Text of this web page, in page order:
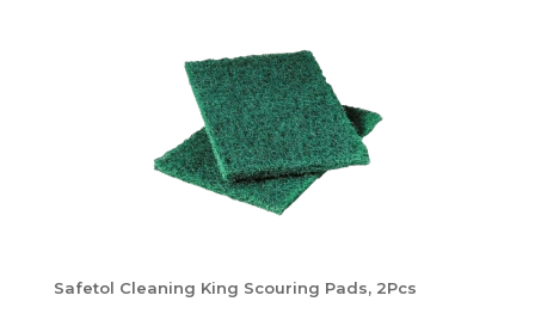
Safetol Cleaning King Scouring Pads, 2Pcs